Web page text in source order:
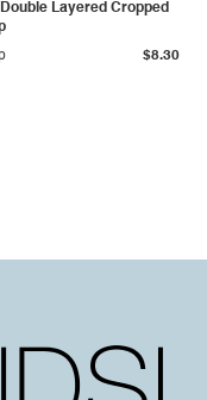
Layered Cropped
$8.30